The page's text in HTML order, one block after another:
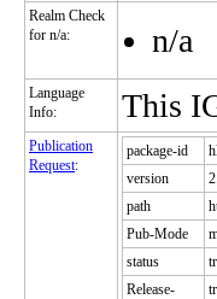
Realm Check
for n/a:
n/a
Language
Info:
This
Publication
Request:
package-id
version
path
Pub-Mode
status
Release-